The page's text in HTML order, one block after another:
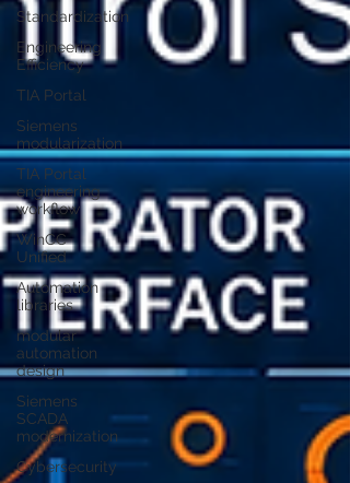
Standardization
Engineering
Efficiency
TIA Portal
Siemens
modularization
TIA Portal
engineering
workflow
WinCC
Unified
Automation
libraries
modular
automation
design
Siemens
SCADA
modernization
Cybersecurity